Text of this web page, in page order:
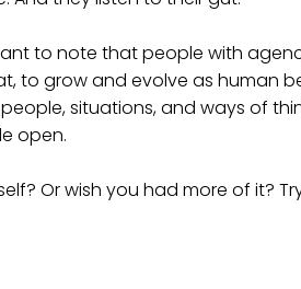
to note that people with
to grow and evolve as human
situations, and ways of
open.
Or wish you had more of it?